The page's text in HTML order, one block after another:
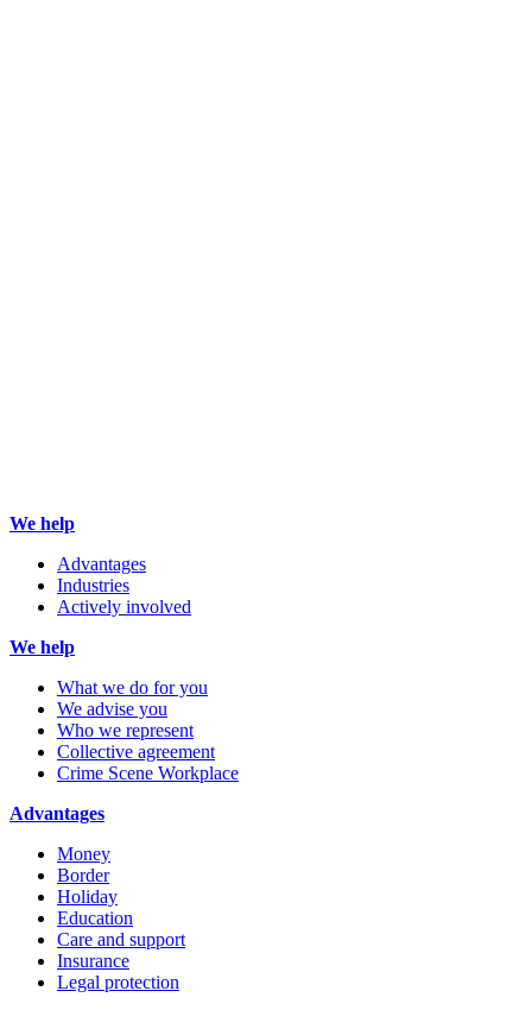
We help
Advantages
Industries
Actively involved
We help
What we do for you
We advise you
Who we represent
Collective agreement
Crime Scene Workplace
Advantages
Money
Border
Holiday
Education
Care and support
Insurance
Legal protection